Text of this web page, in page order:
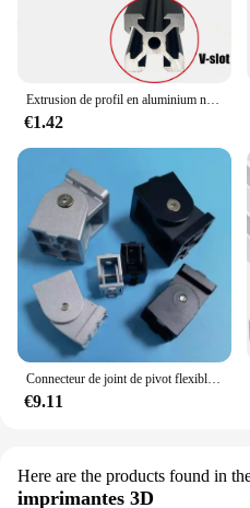
€1.42
€9.11
Here are the products found in
imprimantes 3D